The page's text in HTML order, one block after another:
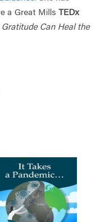
a Great Mills TEDx
Can Heal the